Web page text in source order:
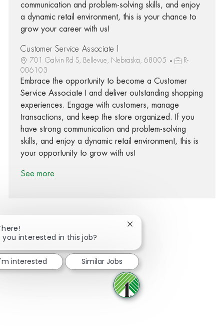
communication and problem-solving skills, and enjoy
a dynamic retail environment, this is your chance to
grow your career with us!
Customer Service Associate I
701 Galvin Rd S, Bellevue, Nebraska, 68005
R-
006103
Embrace the opportunity to become a Customer
Service Associate I and deliver outstanding shopping
experiences. Engage with customers, manage
transactions, and keep the store organized. If you
have strong communication and problem-solving
skills, and enjoy a dynamic retail environment, this is
your opportunity to grow with us!
See more
Share via Facebook
Share via twitter
Share via LinkedIn
Share via email
you interested in this job?
Close chatbot notification
interested Similar Jobs